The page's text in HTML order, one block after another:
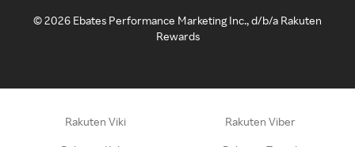
©2026 Ebates Performance Marketing Inc., d/b/a Rakuten
Rewards
Rakuten Viki Rakuten Viber